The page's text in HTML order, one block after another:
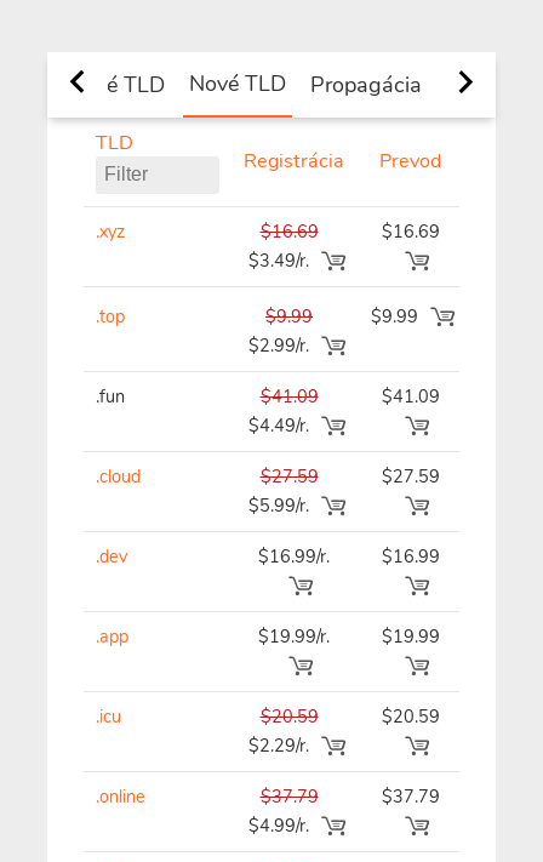
a národné TLD Nové TLD Propagácia
TLD
Registrácia Prevod
.xyz
$16.69
$3.49/r.
$16.69
.top
$9.99
$2.99/r.
$9.99
.fun
$41.09
$4.49/r.
$41.09
.cloud
$27.59
$5.99/r.
$27.59
.dev $16.99/r. $16.99
.app $19.99/r. $19.99
.icu
$20.59
$2.29/r.
$20.59
.online
$37.79
$4.99/r.
$37.79